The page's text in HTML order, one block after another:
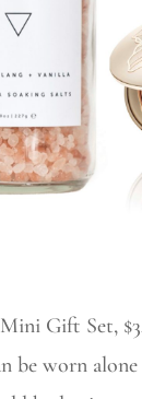
Gift Set,
be worn